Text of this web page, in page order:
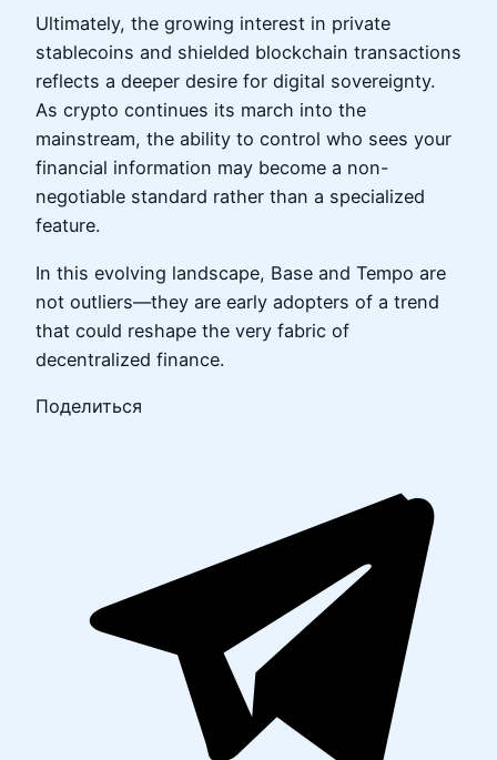
Ultimately, the growing interest in private
stablecoins and shielded blockchain transactions
reflects a deeper desire for digital sovereignty.
As crypto continues its march into the
mainstream, the ability to control who sees your
financial information may become a non-
negotiable standard rather than a specialized
feature.
In this evolving landscape, Base and Tempo are
not outliers—they are early adopters of a trend
that could reshape the very fabric of
decentralized finance.
Поделиться